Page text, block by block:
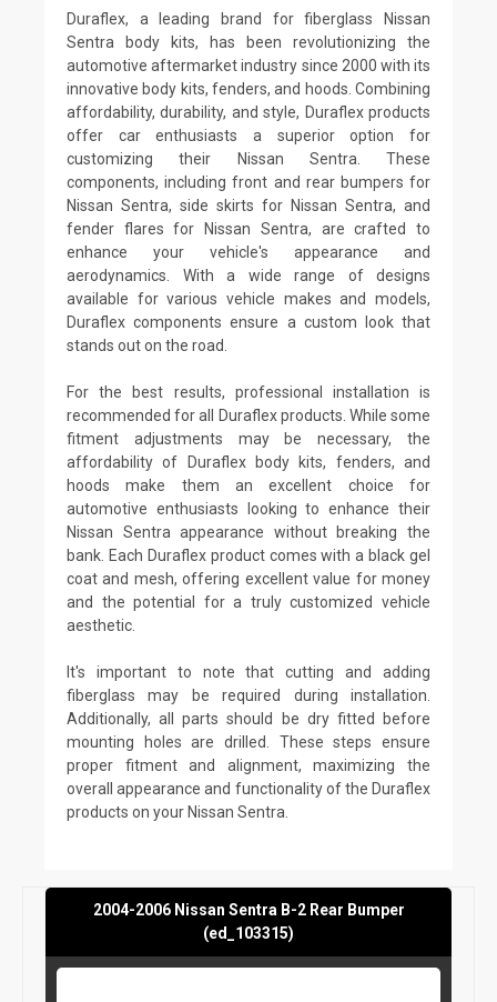
Duraflex, a leading brand for fiberglass Nissan
Sentra body kits, has been revolutionizing the
automotive aftermarket industry since 2000 with its
innovative body kits, fenders, and hoods. Combining
affordability, durability, and style, Duraflex products
offer car enthusiasts a superior option for
customizing their Nissan Sentra. These
components, including front and rear bumpers for
Nissan Sentra, side skirts for Nissan Sentra, and
fender flares for Nissan Sentra, are crafted to
enhance your vehicle's appearance and
aerodynamics. With a wide range of designs
available for various vehicle makes and models,
Duraflex components ensure a custom look that
stands out on the road.
For the best results, professional installation is
recommended for all Duraflex products. While some
fitment adjustments may be necessary, the
affordability of Duraflex body kits, fenders, and
hoods make them an excellent choice for
automotive enthusiasts looking to enhance their
Nissan Sentra appearance without breaking the
bank. Each Duraflex product comes with a black gel
coat and mesh, offering excellent value for money
and the potential for a truly customized vehicle
aesthetic.
It's important to note that cutting and adding
fiberglass may be required during installation.
Additionally, all parts should be dry fitted before
mounting holes are drilled. These steps ensure
proper fitment and alignment, maximizing the
overall appearance and functionality of the Duraflex
products on your Nissan Sentra.
2004-2006 Nissan Sentra B-2 Rear Bumper
(ed_103315)